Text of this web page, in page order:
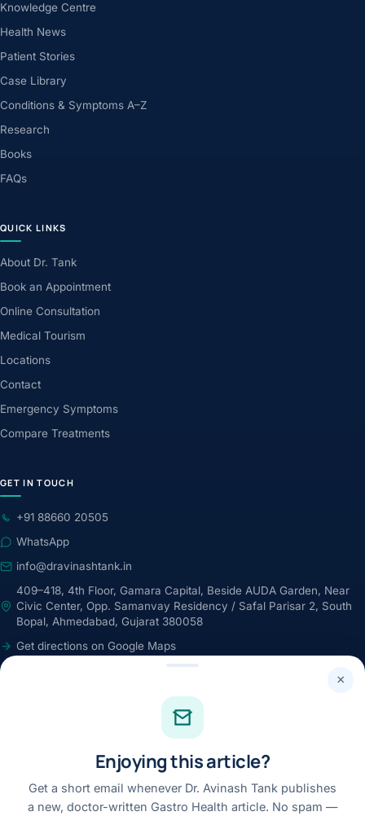
Knowledge Centre
Health News
Patient Stories
Case Library
Conditions & Symptoms A–Z
Research
Books
FAQs
QUICK LINKS
About Dr. Tank
Book an Appointment
Online Consultation
Medical Tourism
Locations
Contact
Emergency Symptoms
Compare Treatments
GET IN TOUCH
+91 88660 20505
WhatsApp
info@dravinashtank.in
409–418, 4th Floor, Gamara Capital, Beside AUDA Garden, Near
Civic Center, Opp. Samanvay Residency / Safal Parisar 2, South
Bopal, Ahmedabad, Gujarat 380058
Get directions on Google Maps
24×7 · Round-the-clock emergency & patient support
Youtube
Linkedin
×
Enjoying this article?
Get a short email whenever Dr. Avinash Tank publishes
a new, doctor-written Gastro Health article. No spam —